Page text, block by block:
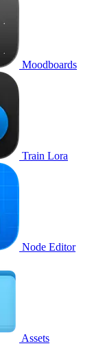
Moodboards
Train Lora
Node Editor
Assets